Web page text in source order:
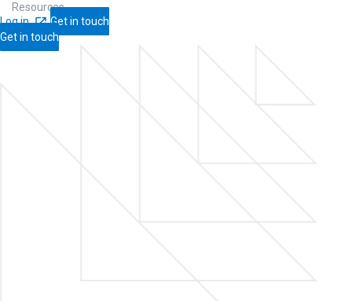
Resources
Log in
Get in touch
Get in touch